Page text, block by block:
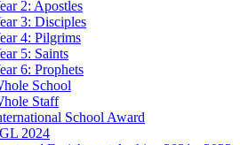
2: Apostles
3: Disciples
4: Pilgrims
5: Saints
6: Prophets
School
Staff
School Award
2024